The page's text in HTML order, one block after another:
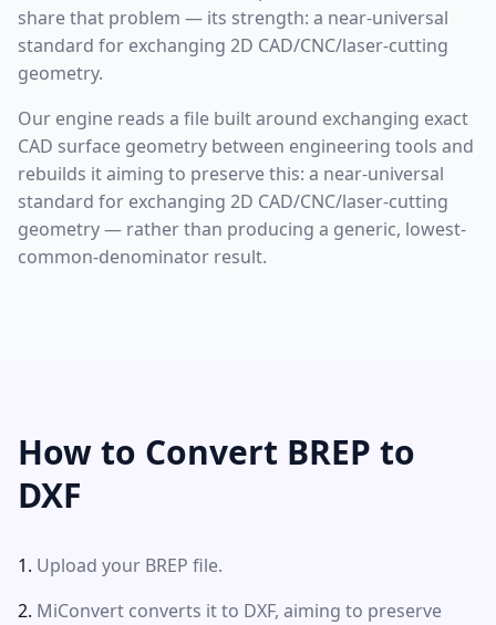
share that problem — its strength: a near-universal
standard for exchanging 2D CAD/CNC/laser-cutting
geometry.
Our engine reads a file built around exchanging exact
CAD surface geometry between engineering tools and
rebuilds it aiming to preserve this: a near-universal
standard for exchanging 2D CAD/CNC/laser-cutting
geometry — rather than producing a generic, lowest-
common-denominator result.
How to Convert BREP to
DXF
Upload your BREP file.
MiConvert converts it to DXF, aiming to preserve